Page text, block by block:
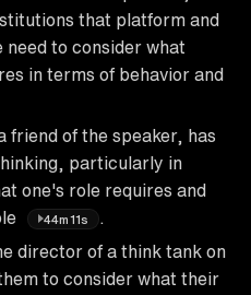
that platform and
to consider what
in terms of behavior and
friend of the speaker, has
particularly in
one's role requires and
44m11s
director of a think tank on
to consider what their